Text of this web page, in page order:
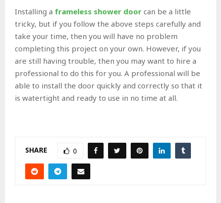
Installing a frameless shower door can be a little
tricky, but if you follow the above steps carefully and
take your time, then you will have no problem
completing this project on your own. However, if you
are still having trouble, then you may want to hire a
professional to do this for you. A professional will be
able to install the door quickly and correctly so that it
is watertight and ready to use in no time at all.
SHARE 0